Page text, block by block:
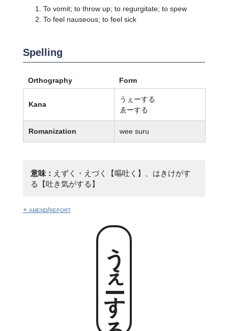
To vomit; to throw up; to regurgitate; to spew
To feel nauseous; to feel sick
Spelling
Orthography Form
Kana
うぇーする
ゑーする
Romanization wee suru
意味： えずく・えづく【嘔吐く】、はきけがす
る【吐き気がする】
+ amend/report
うぇーする